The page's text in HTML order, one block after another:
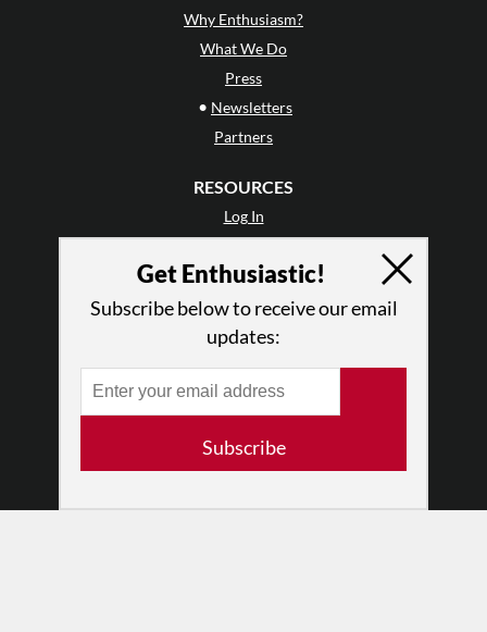
Why Enthusiasm?
What We Do
Press
• Newsletters
Partners
RESOURCES
Log In
Terms of Use
Privacy Policy
Get Enthusiastic!
Subscribe below to receive our email
updates:
Subscribe